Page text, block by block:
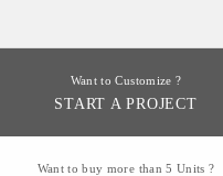
Want to Customize ?
START A PROJECT
Want to buy more than 5 Units ?